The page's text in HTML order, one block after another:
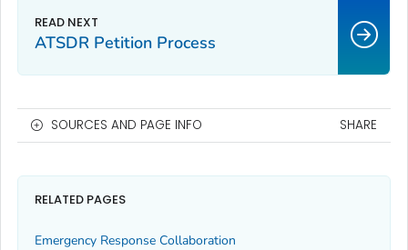
ATSDR Petition Process
SOURCES AND PAGE INFO SHARE
RELATED PAGES
Emergency Response Collaboration